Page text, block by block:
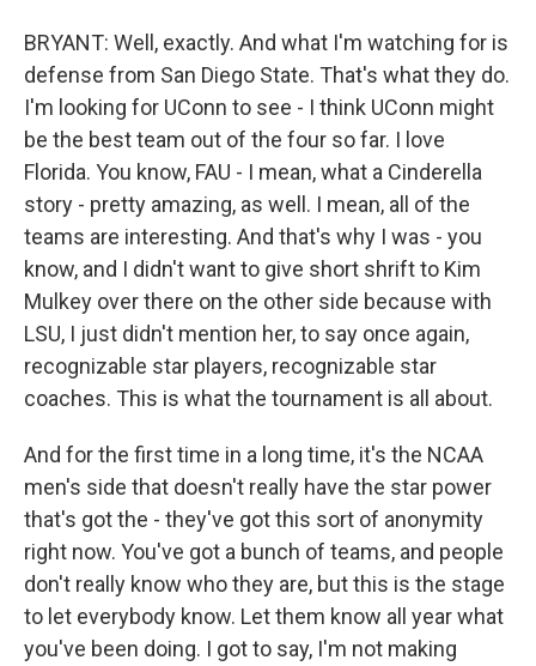
BRYANT: Well, exactly. And what I'm watching for is
defense from San Diego State. That's what they do.
I'm looking for UConn to see - I think UConn might
be the best team out of the four so far. I love
Florida. You know, FAU - I mean, what a Cinderella
story - pretty amazing, as well. I mean, all of the
teams are interesting. And that's why I was - you
know, and I didn't want to give short shrift to Kim
Mulkey over there on the other side because with
LSU, I just didn't mention her, to say once again,
recognizable star players, recognizable star
coaches. This is what the tournament is all about.
And for the first time in a long time, it's the NCAA
men's side that doesn't really have the star power
that's got the - they've got this sort of anonymity
right now. You've got a bunch of teams, and people
don't really know who they are, but this is the stage
to let everybody know. Let them know all year what
you've been doing. I got to say, I'm not making